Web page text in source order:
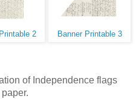
2 Banner Printable 3
of Independence flags